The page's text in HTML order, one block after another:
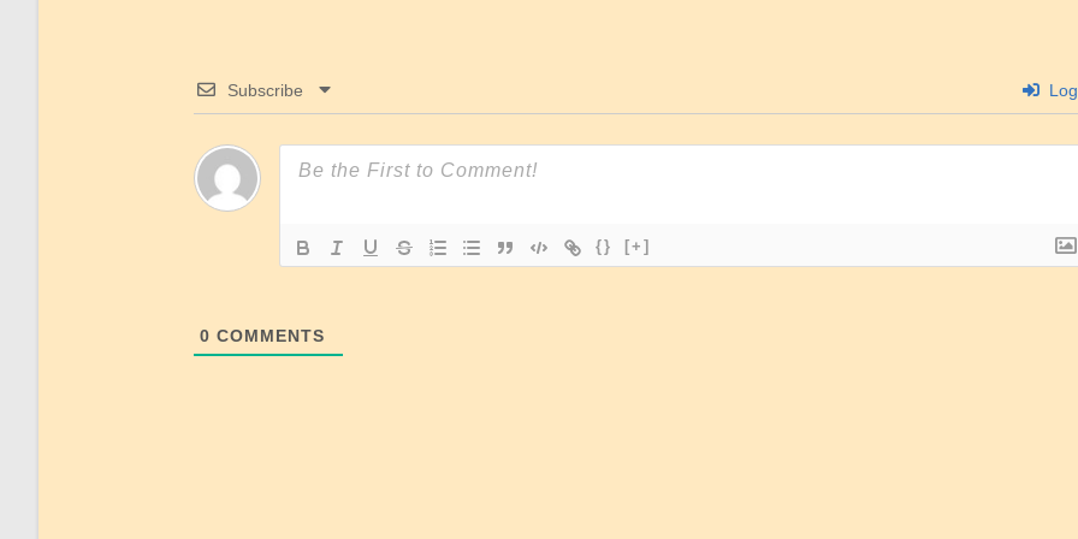
Subscribe
{} [+]
0 COMMENTS